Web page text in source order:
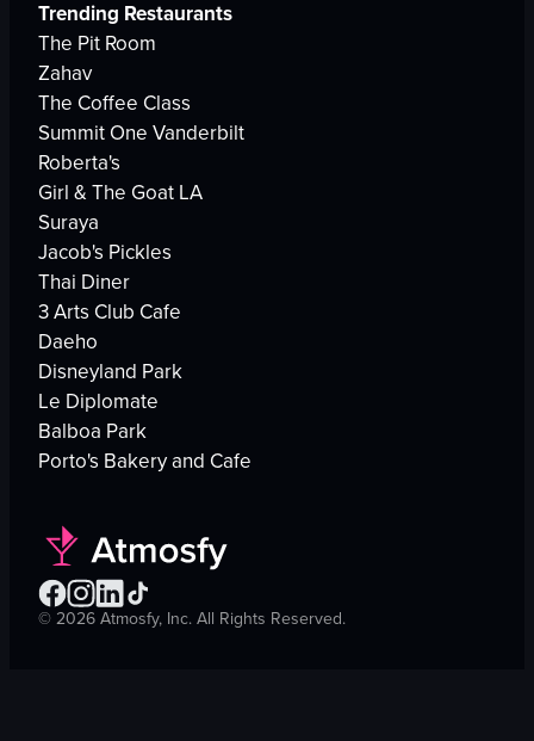
Trending Restaurants
The Pit Room
Zahav
The Coffee Class
Summit One Vanderbilt
Roberta's
Girl & The Goat LA
Suraya
Jacob's Pickles
Thai Diner
3 Arts Club Cafe
Daeho
Disneyland Park
Le Diplomate
Balboa Park
Porto's Bakery and Cafe
©2026Atmosfy, Inc. All Rights Reserved.